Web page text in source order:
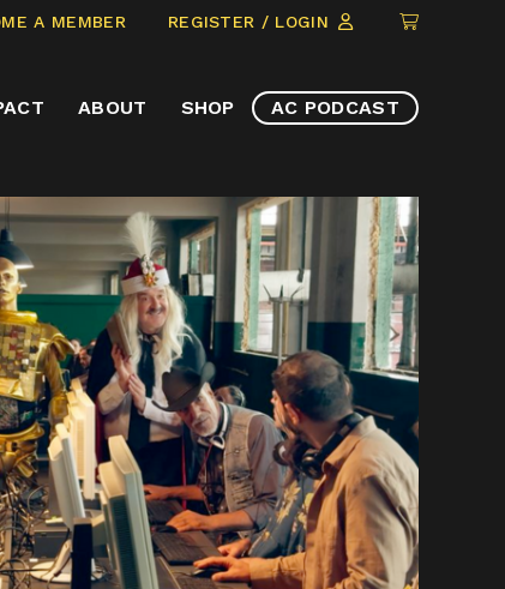
A MEMBER REGISTER / LOGIN
CLICK
ITEMS
ABOUT SHOP AC PODCAST